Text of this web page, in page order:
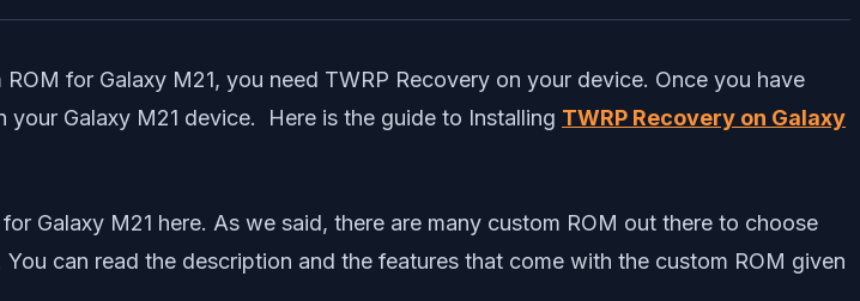
for Galaxy M21, you need TWRP Recovery on your device. Once you have
Galaxy M21 device. Here is the guide to Installing TWRP Recovery on Galaxy
Galaxy M21 here. As we said, there are many custom ROM out there to choose
can read the description and the features that come with the custom ROM given